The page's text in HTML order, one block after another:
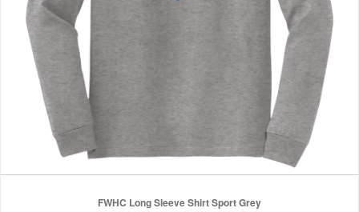
FWHC Long Sleeve Shirt Sport Grey